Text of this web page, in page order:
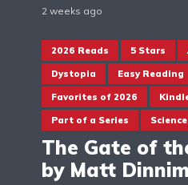
2 weeks ago
2026 Reads 5 Stars
Dystopia Easy Reading
Favorites of 2026
Part of a Series
The Gate of
by Matt